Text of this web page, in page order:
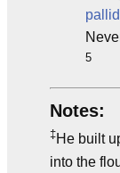
pallid
5
Notes:
‡He built
into the